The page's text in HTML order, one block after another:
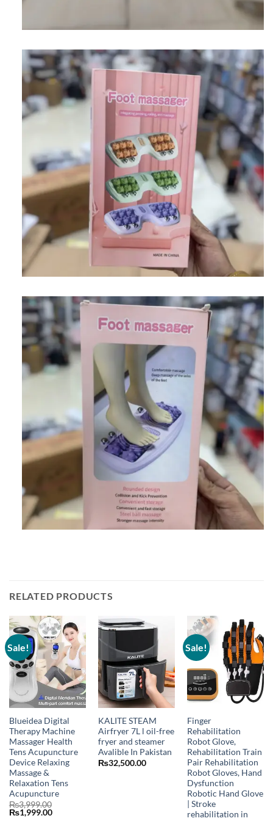
RELATED PRODUCTS
Sale!
Blueidea Digital
Therapy Machine
Massager Health
Tens Acupuncture
Device Relaxing
Massage &
Relaxation Tens
Acupuncture
₨3,999.00
Original
₨1,999.00Current
KALITE STEAM
Airfryer 7L l oil-free
fryer and steamer
Avalible In Pakistan
₨32,500.00
Sale!
Finger
Rehabilitation
Robot Glove,
Rehabilitation Train
Pair Rehabilitation
Robot Gloves, Hand
Dysfunction
Robotic Hand Glove
| Stroke
rehabilitation in